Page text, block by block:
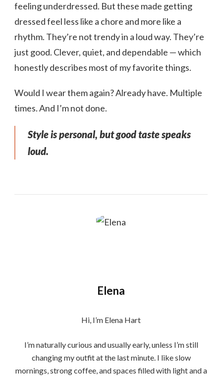
feeling underdressed. But these made getting
dressed feel less like a chore and more like a
rhythm. They’re not trendy in a loud way. They’re
just good. Clever, quiet, and dependable — which
honestly describes most of my favorite things.
Would I wear them again? Already have. Multiple
times. And I’m not done.
Style is personal, but good taste speaks
loud.
Elena
Hi, I’m Elena Hart
I’m naturally curious and usually early, unless I’m still
changing my outfit at the last minute. I like slow
mornings, strong coffee, and spaces filled with light and a